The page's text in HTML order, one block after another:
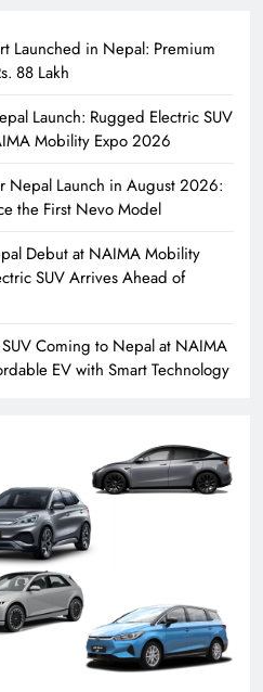
Launched in Nepal: Premium
88 Lakh
Launch: Rugged Electric SUV
Mobility Expo 2026
Nepal Launch in August 2026:
the First Nevo Model
Debut at NAIMA Mobility
SUV Arrives Ahead of
Coming to Nepal at NAIMA
EV with Smart Technology